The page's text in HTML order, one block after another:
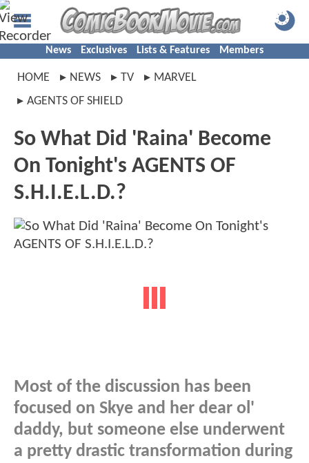
News Exclusives Lists & Features Members
HOME NEWS TV
MARVEL
AGENTS OF SHIELD
So What Did 'Raina' Become
On Tonight's AGENTS OF
S.H.I.E.L.D.?
Most of the discussion has been
focused on Skye and her dear ol'
daddy, but someone else underwent
a pretty drastic transformation during